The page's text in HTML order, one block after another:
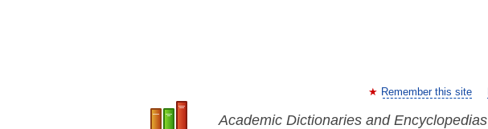
Remember this site
Academic Dictionaries and Encyclopedias